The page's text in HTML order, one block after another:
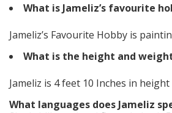
What is Jameliz’s favourite
Jameliz’s Favourite Hobby is
What is the height and
Jameliz is 4 feet 10 Inches in
What languages does Jameliz